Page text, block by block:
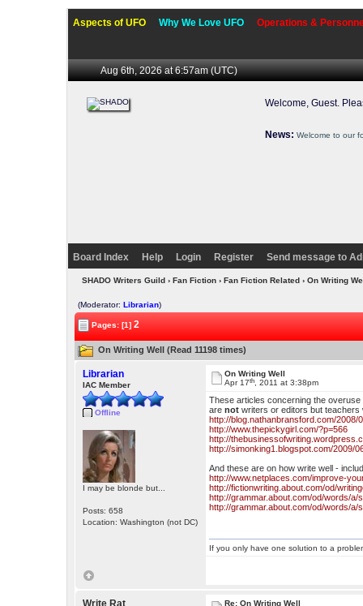
Aspects of UFO Why We Love UFO Operations &
Aug 6th, 2026 at 6:57am(UTC)
Welcome, Guest.
News: Welcome to our
Board Index Help Login Register Send message to
SHADO Writers Guild› Fan Fiction› Fan Fiction Related› On Writing
(Moderator:Librarian)
Pages: [1]2
On Writing Well (Read 11198 times)
Librarian
IAC Member
Offline
I may be blonde but...
Posts: 658
Location: Washington (not DC)
On Writing Well
Apr 17th , 2011 at 3:38pm
These articles concerning the
arenot writers or editors but teachers
http://blog.nathanbransford.com/
http://www.thepickygirl.com/?p=566
http://
http://simonking1.blogspot.com/2009/
And these are on how write well -
http://www.netplaces.com/improve-
http://fictionwriting.about.com/od/
http://grammar.about.com/od/words/a/
http://grammar.about.com/od/words/a/
If you only have one solution to a
Write Rat
Re: On Writing Well